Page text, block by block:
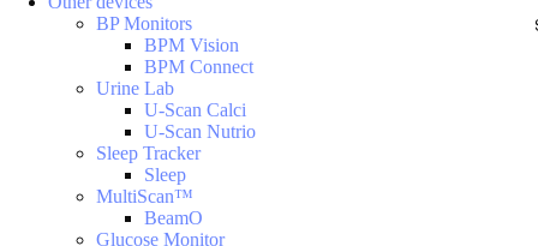
BP Monitors
BPM Vision
BPM Connect
Urine Lab
U-Scan Calci
U-Scan Nutrio
Sleep Tracker
Sleep
MultiScan™
BeamO
Glucose Monitor